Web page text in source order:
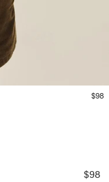
$98
$98